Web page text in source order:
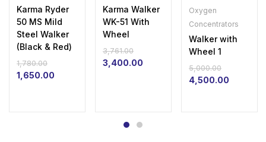
MS
Mild
Steel
(Black
Karma Ryder
50 MS Mild
Steel Walker
(Black & Red)
1,780.00
Original
1,650.00
Current
51
With
quantity
Karma Walker
WK-51 With
Wheel
3,761.00
Original
3,400.00
Current
Wheel
1
quantity
Oxygen
Concentrators
Walker with
Wheel 1
5,000.00
Original
4,500.00
Current